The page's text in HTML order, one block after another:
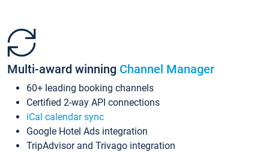
Multi-award winning Channel Manager
60+ leading booking channels
Certified 2-way API connections
iCal calendar sync
Google Hotel Ads integration
TripAdvisor and Trivago integration